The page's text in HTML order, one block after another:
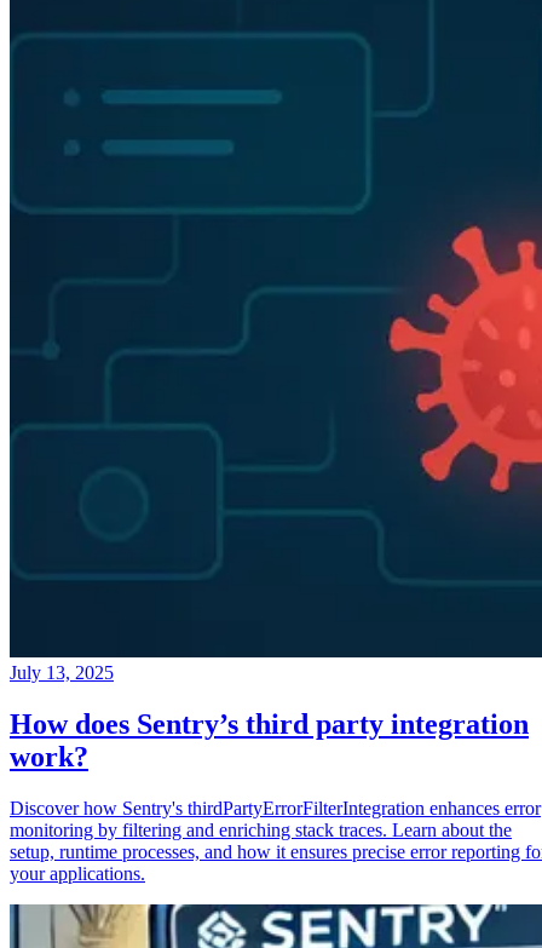
July 13, 2025
How does Sentry’s third party integration
work?
Discover how Sentry's thirdPartyErrorFilterIntegration enhances error
monitoring by filtering and enriching stack traces. Learn about the
setup, runtime processes, and how it ensures precise error reporting
your applications.